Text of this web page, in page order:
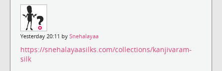
Yesterday 20:11 by Snehalayaa
https://snehalayaasilks.com/collections/kanjivaram-
silk